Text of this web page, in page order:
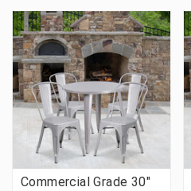
Commercial Grade 30"